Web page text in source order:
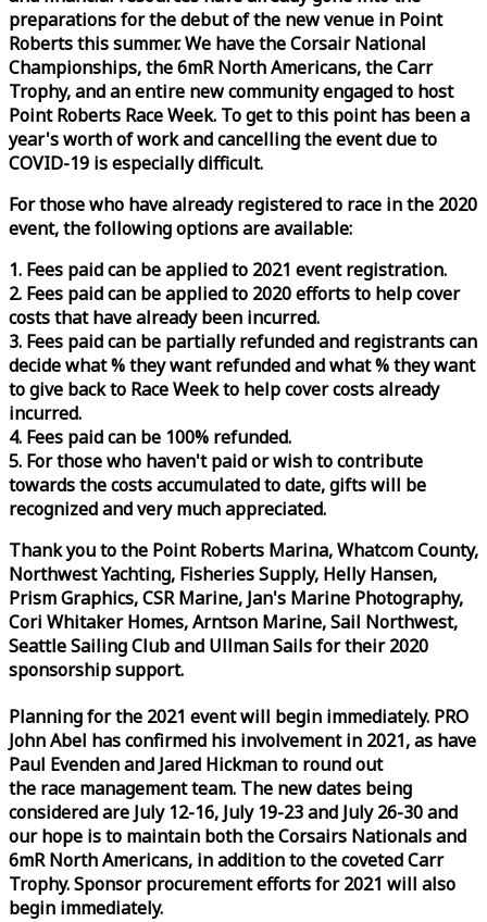
preparations for the debut of the new venue in Point
Roberts this summer. We have the Corsair National
Championships, the 6mR North Americans, the Carr
Trophy, and an entire new community engaged to host
Point Roberts RaceWeek. To get to this point has been a
year's worth of work and cancelling the event due to
COVID-19 is especially difficult.
For those who have already registered to race in the 2020
event, the following options are available:
1. Fees paid can be applied to 2021 event registration.
2. Fees paid can be applied to 2020 efforts to help cover
costs that have already been incurred.
3. Fees paid can be partially refunded and registrants can
decide what % they want refunded and what % they want
to give back to RaceWeekto help cover costs already
incurred.
4. Fees paid can be 100% refunded.
5. For those who haven't paid or wish to contribute
towards the costs accumulated to date, gifts will be
recognized and very much appreciated.
Thank you to the Point Roberts Marina, Whatcom County,
Northwest Yachting, Fisheries Supply, Helly Hansen,
Prism Graphics, CSR Marine, Jan's Marine Photography,
Cori Whitaker Homes, Arntson Marine, Sail Northwest,
Seattle Sailing Club and Ullman Sails for their 2020
sponsorship support.
Planning for the 2021 event will begin immediately. PRO
John Abel has confirmed his involvement in 2021, as have
Paul Evenden and Jared Hickman to round out
the race management team. The new dates being
considered are July 12-16, July 19-23 and July 26-30 and
our hope is to maintain both the Corsairs Nationals and
6mR North Americans, in addition to the coveted Carr
Trophy. Sponsor procurement efforts for 2021 will also
begin immediately.